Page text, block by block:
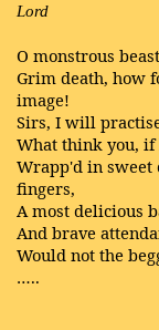
Lord
O monstrous
Grim death, how
image!
Sirs, I will
What think you, if
Wrapp'd in sweet
fingers,
A most delicious
And brave
Would not the
…..